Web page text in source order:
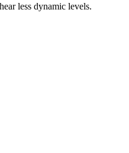
less dynamic levels.